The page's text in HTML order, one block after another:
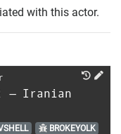
with this actor.
– Iranian
BROKEYOLK